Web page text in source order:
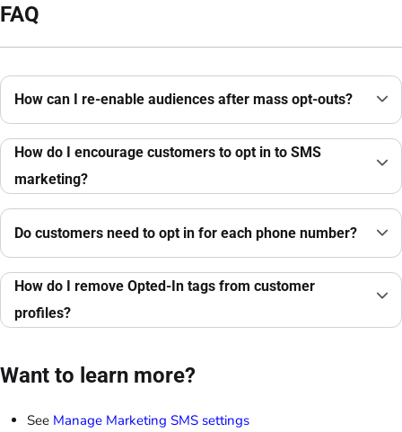
FAQ
How can I re-enable audiences after mass opt-outs?
How do I encourage customers to opt in to SMS
marketing?
Do customers need to opt in for each phone number?
How do I remove Opted-In tags from customer
profiles?
Want to learn more?
See Manage Marketing SMS settings